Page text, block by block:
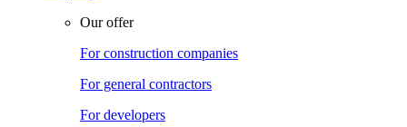
Our offer
For construction companies
For general contractors
For developers